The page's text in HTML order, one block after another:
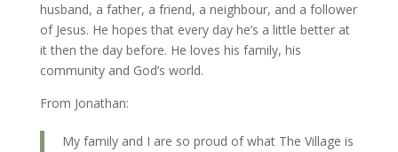
husband, a father, a friend, a neighbour, and a follower
of Jesus. He hopes that every day he’s a little better at
it then the day before. He loves his family, his
community and God’s world.
From Jonathan:
My family and I are so proud of what The Village is